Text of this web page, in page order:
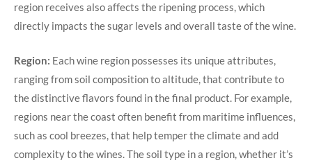
region receives also affects the ripening process, which
directly impacts the sugar levels and overall taste of the wine.
Region: Each wine region possesses its unique attributes,
ranging from soil composition to altitude, that contribute to
the distinctive flavors found in the final product. For example,
regions near the coast often benefit from maritime influences,
such as cool breezes, that help temper the climate and add
complexity to the wines. The soil type in a region, whether it’s